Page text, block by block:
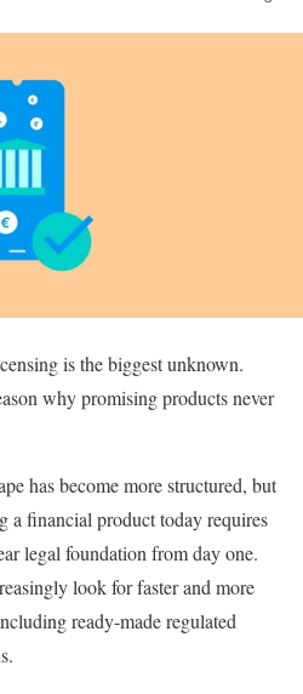
is the biggest unknown.
why promising products never
has become more structured, but
a financial product today requires
legal foundation from day one.
look for faster and more
ready-made regulated